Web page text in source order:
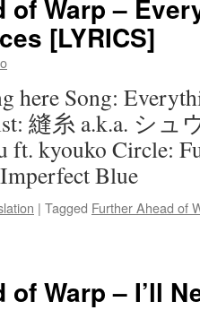
of Warp –
[LYRICS]
here Song:
縫糸 a.k.a.
ft. kyouko Circle:
Blue
| Tagged Further Ahead of
of Warp – I’ll